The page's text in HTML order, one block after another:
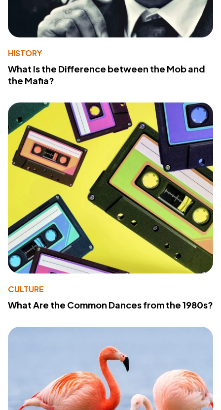
HISTORY
What Is the Difference between the Mob and
the Mafia?
CULTURE
What Are the Common Dances from the 1980s?